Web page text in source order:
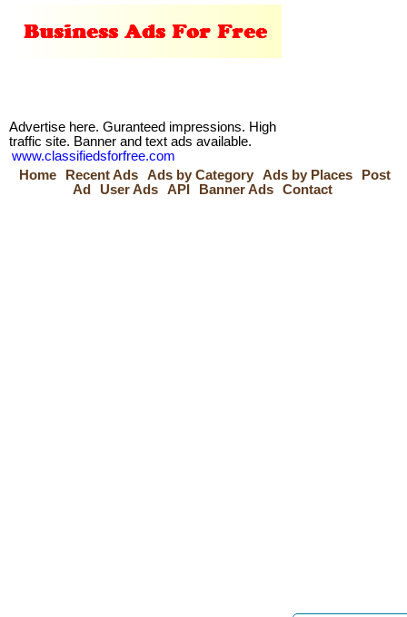
Advertise here. Guranteed impressions. High
traffic site. Banner and text ads available.
www.classifiedsforfree.com
Home
Recent Ads Ads by Category Ads by Places
Post
Ad
User Ads API Banner Ads Contact